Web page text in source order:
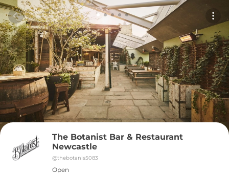
The Botanist Bar & Restaurant
Newcastle
@thebotanis5083
Open